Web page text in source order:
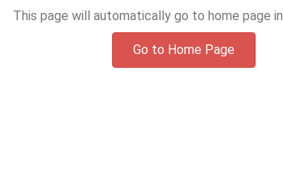
This page will automatically go to home page in
Go to Home Page